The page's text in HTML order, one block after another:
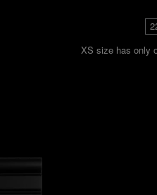
XS size has only